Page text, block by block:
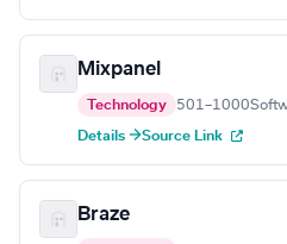
Mixpanel
Technology 501–1000
Details →Source Link
Braze